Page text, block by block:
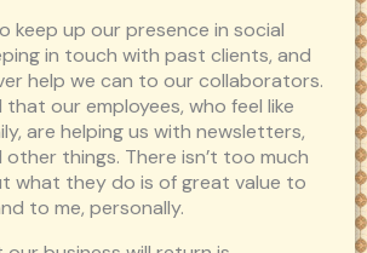
keep up our presence in social
in touch with past clients, and
help we can to our collaborators.
that our employees, who feel like
are helping us with newsletters,
things. There isn’t too much
what they do is of great value to
to me, personally.